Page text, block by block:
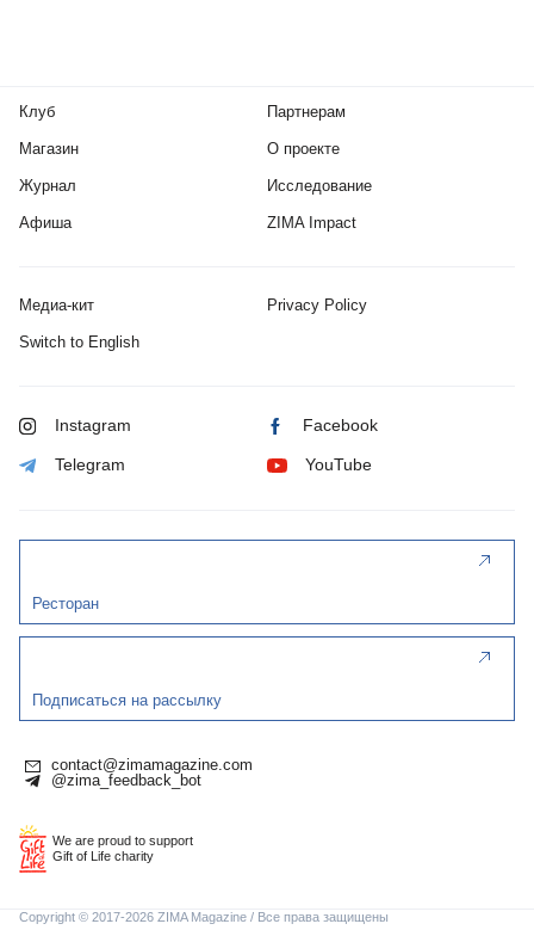
Клуб
Магазин
Журнал
Афиша
Партнерам
О проекте
Исследование
ZIMA Impact
Медиа-кит Privacy Policy
Switch to English
Instagram Facebook
Telegram YouTube
Ресторан
Подписаться на рассылку
contact@zimamagazine.com
@zima_feedback_bot
We are proud to support
Gift of Life charity
Copyright © 2017-2026 ZIMA Magazine / Все права защищены